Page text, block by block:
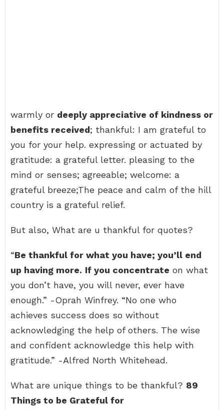
warmly or deeply appreciative of kindness or
benefits received; thankful: I am grateful to
you for your help. expressing or actuated by
gratitude: a grateful letter. pleasing to the
mind or senses; agreeable; welcome: a
grateful breeze;The peace and calm of the hill
country is a grateful relief.
But also, What are u thankful for quotes?
“Be thankful for what you have; you’ll end
up having more. If you concentrate on what
you don’t have, you will never, ever have
enough.” -Oprah Winfrey. “No one who
achieves success does so without
acknowledging the help of others. The wise
and confident acknowledge this help with
gratitude.” -Alfred North Whitehead.
What are unique things to be thankful? 89
Things to be Grateful for